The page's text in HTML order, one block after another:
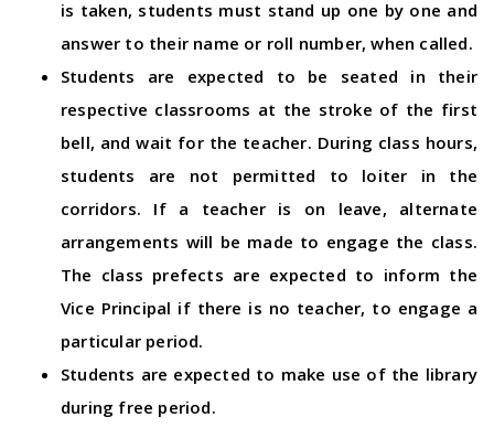
is taken, students must stand up one by one and
answer to their name or roll number, when called.
Students are expected to be seated in their
respective classrooms at the stroke of the first
bell, and wait for the teacher. During class hours,
students are not permitted to loiter in the
corridors. If a teacher is on leave, alternate
arrangements will be made to engage the class.
The class prefects are expected to inform the
Vice Principal if there is no teacher, to engage a
particular period.
Students are expected to make use of the library
during free period.